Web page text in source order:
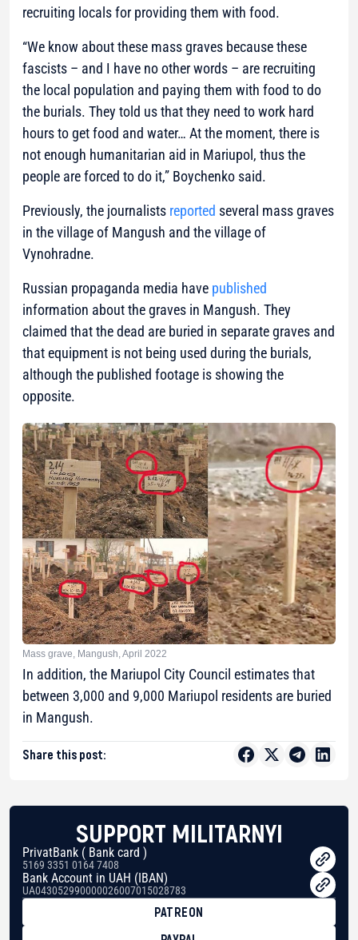
recruiting locals for providing them with food.
“We know about these mass graves because these
fascists – and I have no other words – are recruiting
the local population and paying them with food to do
the burials. They told us that they need to work hard
hours to get food and water… At the moment, there is
not enough humanitarian aid in Mariupol, thus the
people are forced to do it,” Boychenko said.
Previously, the journalists reported several mass graves
in the village of Mangush and the village of
Vynohradne.
Russian propaganda media have published
information about the graves in Mangush. They
claimed that the dead are buried in separate graves and
that equipment is not being used during the burials,
although the published footage is showing the
opposite.
Mass grave, Mangush, April 2022
In addition, the Mariupol City Council estimates that
between 3,000 and 9,000 Mariupol residents are buried
in Mangush.
Share this post:
SUPPORT MILITARNYI
PrivatBank ( Bank card )
5169 3351 0164 7408
Bank Account in UAH (IBAN)
UA043052990000026007015028783
PATREON